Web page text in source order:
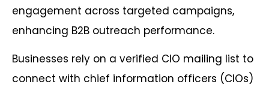
engagement across targeted campaigns,
enhancing B2B outreach performance.
Businesses rely on a verified CIO mailing list to
connect with chief information officers (CIOs)